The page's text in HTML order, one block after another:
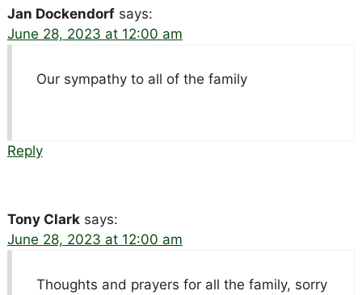
Jan Dockendorf says:
June 28, 2023 at 12:00 am
Our sympathy to all of the family
Reply
Tony Clark says:
June 28, 2023 at 12:00 am
Thoughts and prayers for all the family, sorry